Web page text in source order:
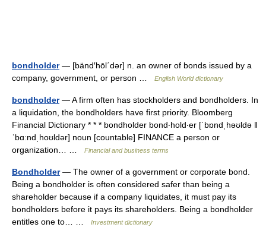
bondholder— [bänd′hōl΄dər] n. an owner of bonds issued by a
company, government, or person …
English World dictionary
bondholder— A firm often has stockholders and bondholders. In
a liquidation, the bondholders have first priority. Bloomberg
Financial Dictionary * * * bondholder bond‧hold‧er [ˈbɒndˌhəʊldə ǁ
ˈbɑːndˌhoʊldər] noun [countable] FINANCE a person or
organization… …
Financial and business terms
Bondholder— The owner of a government or corporate bond.
Being a bondholder is often considered safer than being a
shareholder because if a company liquidates, it must pay its
bondholders before it pays its shareholders. Being a bondholder
entitles one to… …
Investment dictionary